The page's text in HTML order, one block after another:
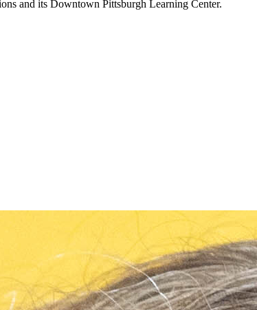
and its Downtown Pittsburgh Learning Center.